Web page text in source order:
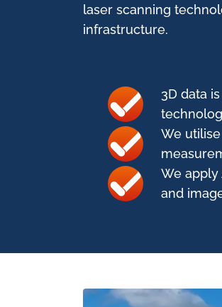
laser scanning
infrastructure.
3D data
We
We apply
and